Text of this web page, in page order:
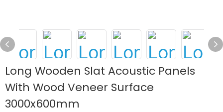
Long Wooden Slat Acoustic Panels
With Wood Veneer Surface
3000x600mm